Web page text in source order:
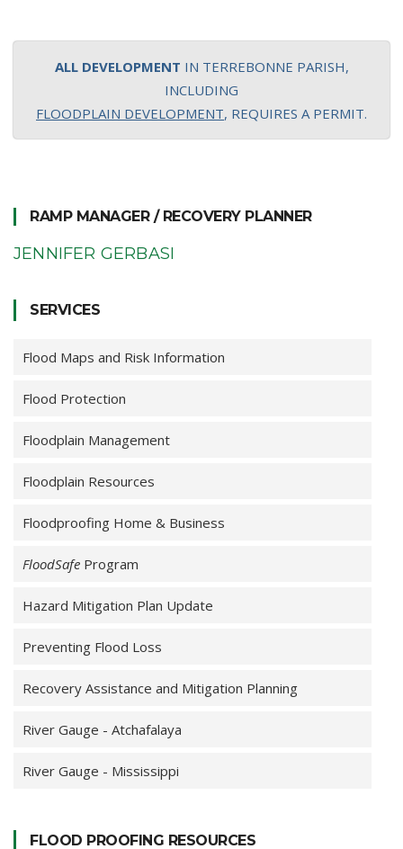
ALL DEVELOPMENT IN TERREBONNE PARISH,
INCLUDING
FLOODPLAIN DEVELOPMENT, REQUIRES A PERMIT.
RAMP MANAGER / RECOVERY PLANNER
JENNIFER GERBASI
SERVICES
Flood Maps and Risk Information
Flood Protection
Floodplain Management
Floodplain Resources
Floodproofing Home & Business
FloodSafe Program
Hazard Mitigation Plan Update
Preventing Flood Loss
Recovery Assistance and Mitigation Planning
River Gauge - Atchafalaya
River Gauge - Mississippi
FLOOD PROOFING RESOURCES